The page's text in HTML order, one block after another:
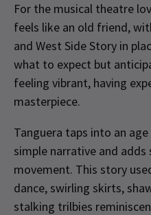
For the musical theatre
feels like an old friend,
and West Side Story in
what to expect but
feeling vibrant, having
masterpiece.
Tanguera taps into an
simple narrative and adds
movement. This story
dance, swirling skirts,
stalking trilbies